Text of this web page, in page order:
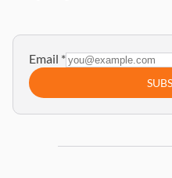
Email *